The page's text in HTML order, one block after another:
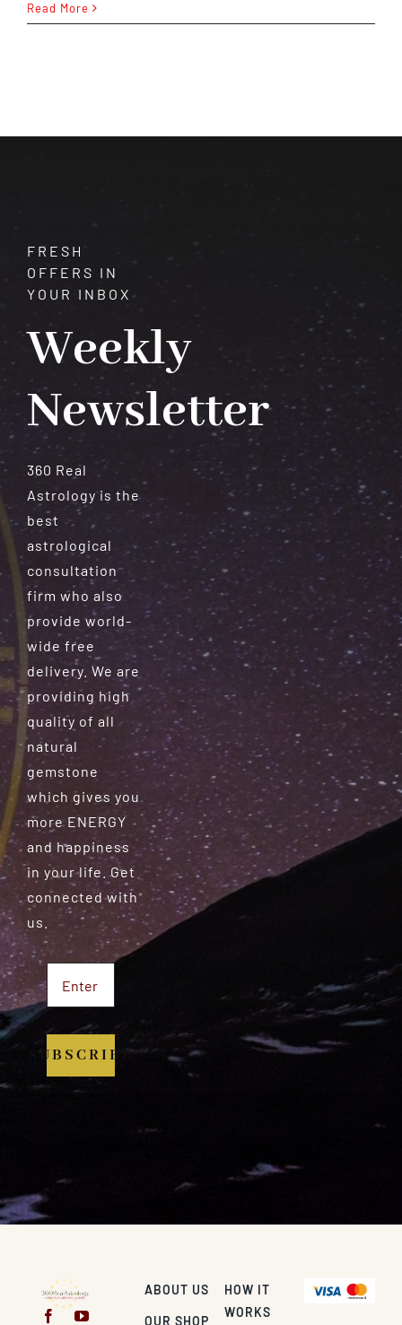
Alluring
Read More
FRESH
OFFERS IN
YOUR INBOX
Weekly
Newsletter
360 Real
Astrology is the
best
astrological
consultation
firm who also
provide world-
wide free
delivery. We are
providing high
quality of all
natural
gemstone
which gives you
more ENERGY
and happiness
in your life. Get
connected with
us.
SUBSCRIBE
ABOUT US
OUR SHOP
HOW IT
WORKS